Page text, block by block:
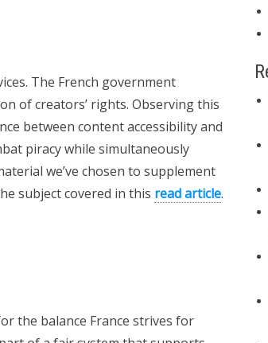
The French government
of creators’ rights. Observing this
between content accessibility and
piracy while simultaneously
we’ve chosen to supplement
subject covered in this read article.
the balance France strives for